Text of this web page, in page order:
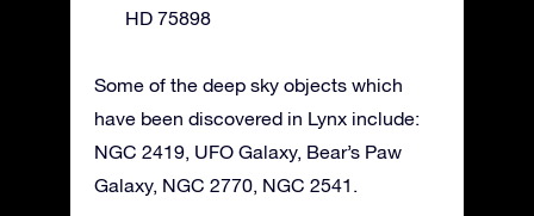
HD 75898
Some of the deep sky objects which
have been discovered in Lynx include:
NGC 2419, UFO Galaxy, Bear’s Paw
Galaxy, NGC 2770, NGC 2541.